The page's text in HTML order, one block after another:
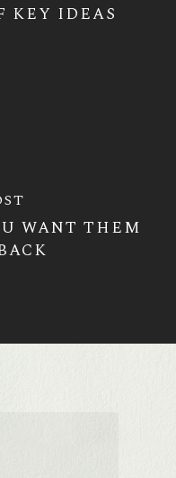
KEY IDEAS
WANT THEM